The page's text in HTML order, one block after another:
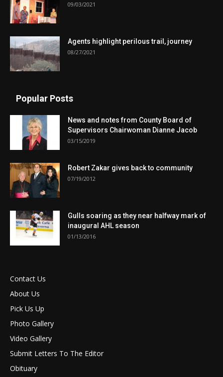
09/03/2021
Agents highlight perilous trail, journey
08/27/2021
Popular Posts
News and notes from County Board of
Supervisors Chairwoman Dianne Jacob
03/15/2019
Robert Zakar gives back to community
07/19/2012
Gulls soaring as they near halfway mark of
inaugural AHL season
01/13/2016
Contact Us
About Us
Pick Us Up
Photo Gallery
Video Gallery
Submit Letters To The Editor
Obituary